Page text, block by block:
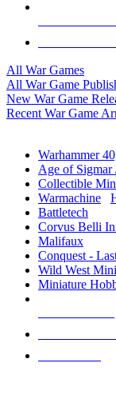
All War Games
All War Game
New War Game
Recent War Game
Warhammer
Age of Sigmar
Collectible
Warmachine
Battletech
Corvus Belli
Malifaux
Conquest -
Wild West
Miniature